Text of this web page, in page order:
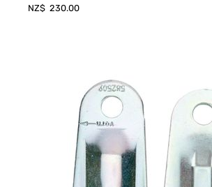
NZ$ 230.00